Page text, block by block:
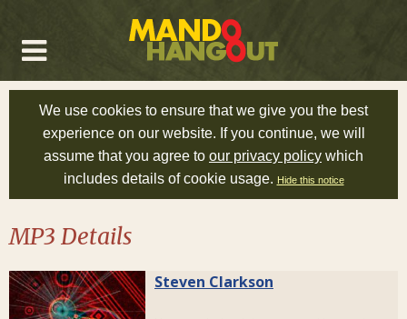
We use cookies to ensure that we give you the best
experience on our website. If you continue, we will
assume that you agree to our privacy policy which
includes details of cookie usage. Hide this notice
MP3 Details
Steven Clarkson